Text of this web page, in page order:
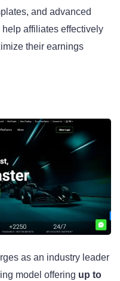
and advanced
affiliates effectively
their earnings
as an industry leader
model offering up to